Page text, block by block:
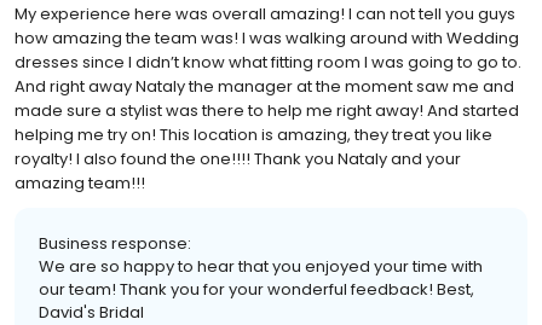
My experience here was overall amazing! I can not tell you guys
how amazing the team was! I was walking around with Wedding
dresses since I didn’t know what fitting room I was going to go to.
And right away Nataly the manager at the moment saw me and
made sure a stylist was there to help me right away! And started
helping me try on! This location is amazing, they treat you like
royalty! I also found the one!!!! Thank you Nataly and your
amazing team!!!
Business response:
We are so happy to hear that you enjoyed your time with
our team! Thank you for your wonderful feedback! Best,
David's Bridal